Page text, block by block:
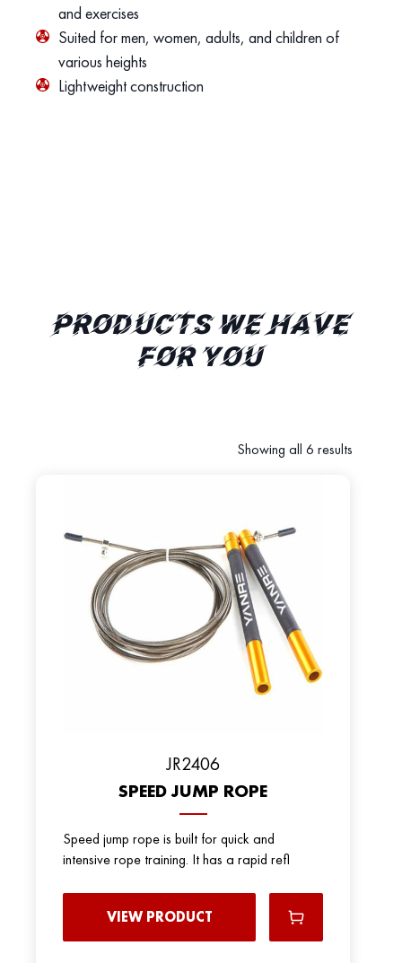
and exercises
Suited for men, women, adults, and children of
various heights
Lightweight construction
PRODUCTS WE HAVE
FOR YOU
Showing all 6 results
JR2406
SPEED JUMP ROPE
Speed jump rope is built for quick and
intensive rope training. It has a rapid refl
VIEW PRODUCT